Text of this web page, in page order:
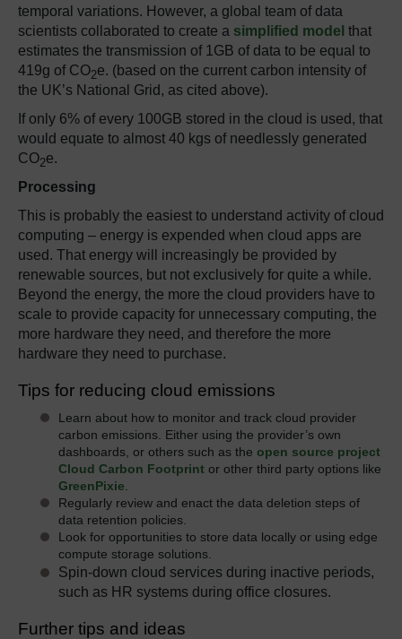
temporal variations. However, a global team of data
scientists collaborated to create a simplified model that
estimates the transmission of 1GB of data to be equal to
419g of CO2e. (based on the current carbon intensity of
the UK’s National Grid, as cited above).
If only 6% of every 100GB stored in the cloud is used, that
would equate to almost 40 kgs of needlessly generated
CO2e.
Processing
This is probably the easiest to understand activity of cloud
computing – energy is expended when cloud apps are
used. That energy will increasingly be provided by
renewable sources, but not exclusively for quite a while.
Beyond the energy, the more the cloud providers have to
scale to provide capacity for unnecessary computing, the
more hardware they need, and therefore the more
hardware they need to purchase.
Tips for reducing cloud emissions
Learn about how to monitor and track cloud provider
carbon emissions. Either using the provider’s own
dashboards, or others such as the open source project
Cloud Carbon Footprint or other third party options like
GreenPixie
Regularly review and enact the data deletion steps of
data retention policies.
Look for opportunities to store data locally or using edge
compute storage solutions.
Spin-down cloud services during inactive periods,
such as HR systems during office closures.
Further tips and ideas